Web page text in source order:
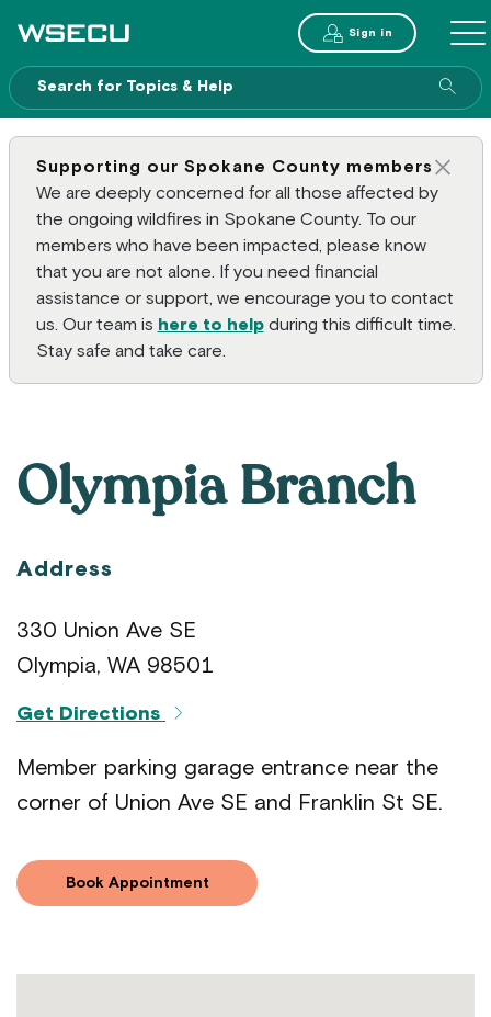
Main Header Sign in
Supporting our Spokane County members
We are deeply concerned for all those affected by
the ongoing wildfires in Spokane County. To our
members who have been impacted, please know
that you are not alone. If you need financial
assistance or support, we encourage you to contact
us. Our team is here to helpduring this difficult time.
Stay safe and take care.
Olympia Branch
Address
330 Union Ave SE
Olympia, WA 98501
Get Directions
Member parking garage entrance near the
corner of Union Ave SE and Franklin St SE.
Book Appointment